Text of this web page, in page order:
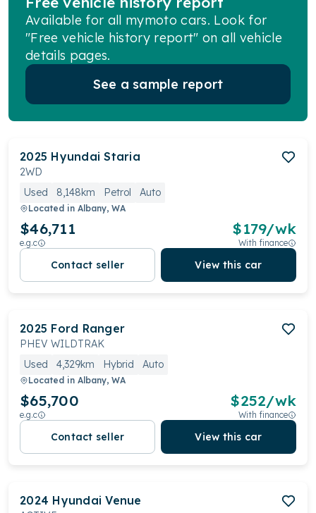
Available for all mymoto cars. Look for
"Free vehicle history report" on all vehicle
details pages.
See a sample report
2025 Hyundai Staria
2WD
Used
8,148km Petrol Auto
Located in Albany, WA
$46,711
e.g.c
$179/wk
With finance
Contact seller View this car
2025 Ford Ranger
PHEV WILDTRAK
Used
4,329km Hybrid Auto
Located in Albany, WA
$65,700
e.g.c
$252/wk
With finance
Contact seller View this car
2024 Hyundai Venue